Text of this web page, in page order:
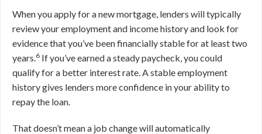
When you apply for a new mortgage, lenders will typically
review your employment and income history and look for
evidence that you’ve been financially stable for at least two
years.6 If you’ve earned a steady paycheck, you could
qualify for a better interest rate. A stable employment
history gives lenders more confidence in your ability to
repay the loan.
That doesn’t mean a job change will automatically